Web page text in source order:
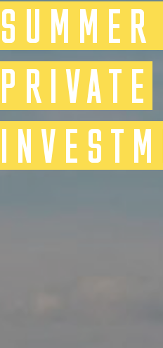
PRIVATE